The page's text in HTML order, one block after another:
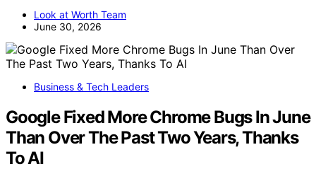
Look at Worth Team
June 30, 2026
Business & Tech Leaders
Google Fixed More Chrome Bugs In June
Than Over The Past Two Years, Thanks
To AI